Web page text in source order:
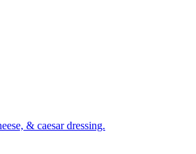
& caesar dressing.